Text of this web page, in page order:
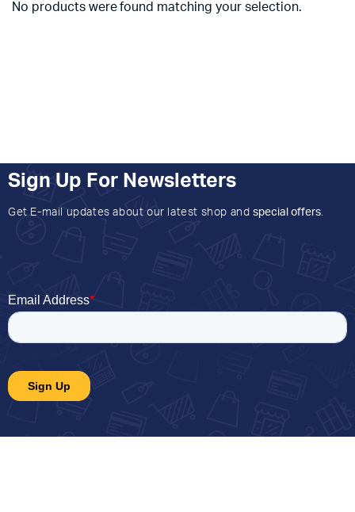
No products were found matching your selection.
Sign Up For Newsletters
Get E-mail updates about our latest shop and special offers.